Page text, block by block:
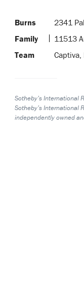
Burns
Family
Team
2341
11513
Sotheby’s International
Sotheby’s International
independently owned